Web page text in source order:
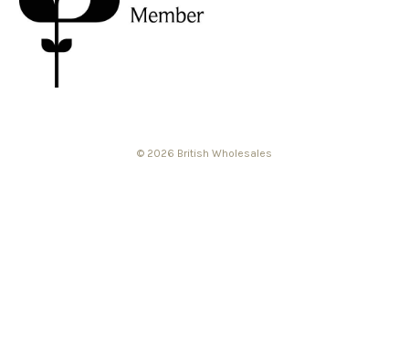
© 2026 British Wholesales